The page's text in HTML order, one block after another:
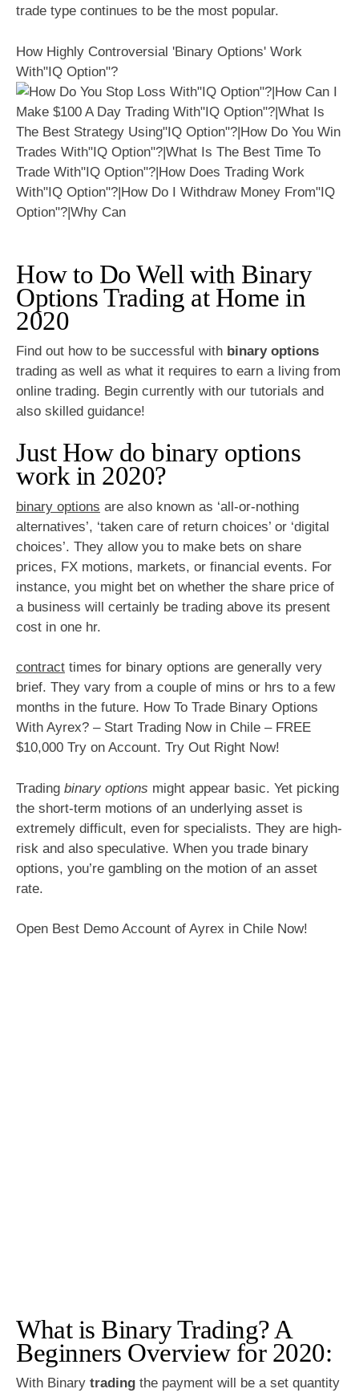
trade type continues to be the most popular.
How Highly Controversial 'Binary Options' Work
With"IQ Option"?
How to Do Well with Binary
Options Trading at Home in
2020
Find out how to be successful with binary options
trading as well as what it requires to earn a living from
online trading. Begin currently with our tutorials and
also skilled guidance!
Just How do binary options
work in 2020?
binary options are also known as ‘all-or-nothing
alternatives’, ‘taken care of return choices’ or ‘digital
choices’. They allow you to make bets on share
prices, FX motions, markets, or financial events. For
instance, you might bet on whether the share price of
a business will certainly be trading above its present
cost in one hr.
contract times for binary options are generally very
brief. They vary from a couple of mins or hrs to a few
months in the future. How To Trade Binary Options
With Ayrex? – Start Trading Now in Chile – FREE
$10,000 Try on Account. Try Out Right Now!
Trading binary options might appear basic. Yet picking
the short-term motions of an underlying asset is
extremely difficult, even for specialists. They are high-
risk and also speculative. When you trade binary
options, you’re gambling on the motion of an asset
rate.
Open Best Demo Account of Ayrex in Chile Now!
What is Binary Trading? A
Beginners Overview for 2020:
With Binary trading the payment will be a set quantity